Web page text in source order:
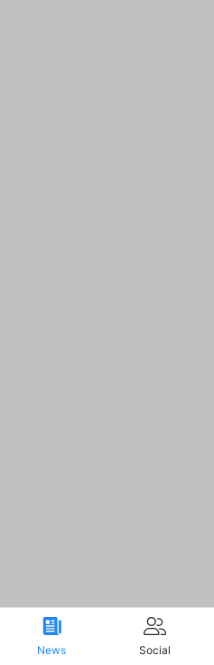
News Social